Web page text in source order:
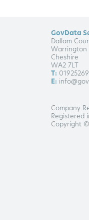
GovData
Dallam
Warrington
Cheshire
WA2 7LT
T:
E:
Company
Registered
Copyright ©